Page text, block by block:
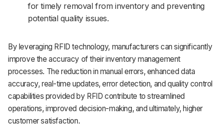
for timely removal from inventory and preventing
potential quality issues.
By leveraging RFID technology, manufacturers can significantly
improve the accuracy of their inventory management
processes. The reduction in manual errors, enhanced data
accuracy, real-time updates, error detection, and quality control
capabilities provided by RFID contribute to streamlined
operations, improved decision-making, and ultimately, higher
customer satisfaction.